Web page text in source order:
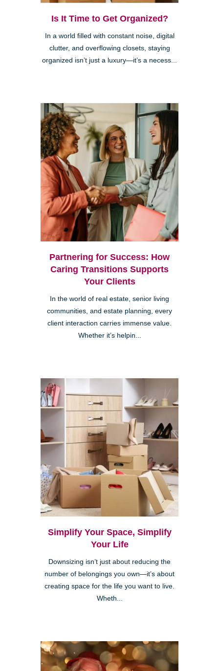
Is It Time to Get Organized?
In a world filled with constant noise, digital
clutter, and overflowing closets, staying
organized isn’t just a luxury—it’s a necess...
Partnering for Success: How
Caring Transitions Supports
Your Clients
In the world of real estate, senior living
communities, and estate planning, every
client interaction carries immense value.
Whether it’s helpin...
Simplify Your Space, Simplify
Your Life
Downsizing isn’t just about reducing the
number of belongings you own—it’s about
creating space for the life you want to live.
Wheth...